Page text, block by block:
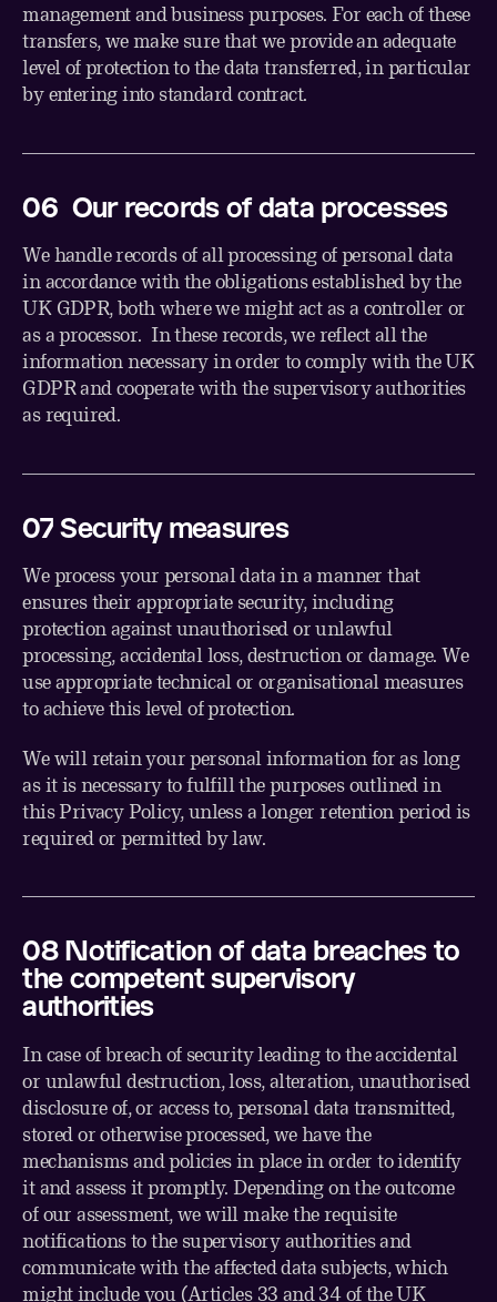
management and business purposes. For each of these
transfers, we make sure that we provide an adequate
level of protection to the data transferred, in particular
by entering into standard contract.
06 Our records of data processes
We handle records of all processing of personal data
in accordance with the obligations established by the
UK GDPR, both where we might act as a controller or
as a processor. In these records, we reflect all the
information necessary in order to comply with the UK
GDPR and cooperate with the supervisory authorities
as required.
07 Security measures
We process your personal data in a manner that
ensures their appropriate security, including
protection against unauthorised or unlawful
processing, accidental loss, destruction or damage. We
use appropriate technical or organisational measures
to achieve this level of protection.
We will retain your personal information for as long
as it is necessary to fulfill the purposes outlined in
this Privacy Policy, unless a longer retention period is
required or permitted by law.
08 Notification of data breaches to
the competent supervisory
authorities
In case of breach of security leading to the accidental
or unlawful destruction, loss, alteration, unauthorised
disclosure of, or access to, personal data transmitted,
stored or otherwise processed, we have the
mechanisms and policies in place in order to identify
it and assess it promptly. Depending on the outcome
of our assessment, we will make the requisite
notifications to the supervisory authorities and
communicate with the affected data subjects, which
might include you (Articles 33 and 34 of the UK